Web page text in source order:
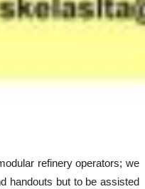
refinery operators; we
handouts but to be assisted